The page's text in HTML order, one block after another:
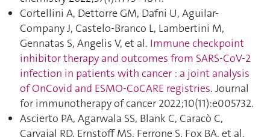
Cortellini A, Dettorre GM, Dafni U, Aguilar-
Company J, Castelo-Branco L, Lambertini M,
Gennatas S, Angelis V, et al. Immune checkpoint
inhibitor therapy and outcomes from SARS-CoV-2
infection in patients with cancer : a joint analysis
of OnCovid and ESMO-CoCARE registries. Journal
for immunotherapy of cancer 2022;10(11):e005732.
Ascierto PA, Agarwala SS, Blank C, Caracò C,
Carvajal RD, Ernstoff MS, Ferrone S, Fox BA, et al.